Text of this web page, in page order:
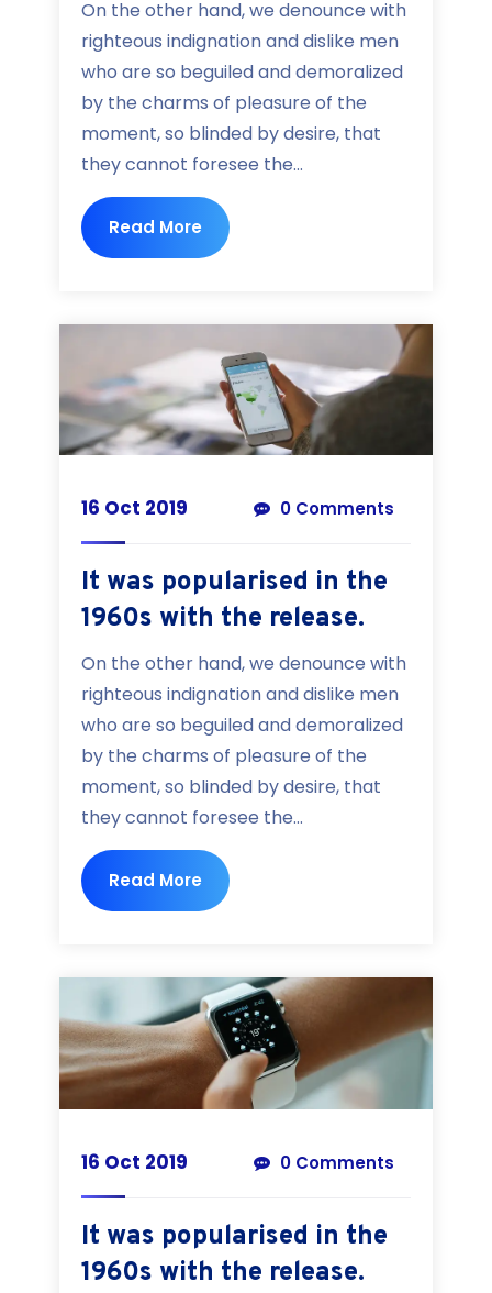
On the other hand, we denounce with
righteous indignation and dislike men
who are so beguiled and demoralized
by the charms of pleasure of the
moment, so blinded by desire, that
they cannot foresee the...
Read More
16 Oct 2019 0 Comments
It was popularised in the
1960s with the release.
On the other hand, we denounce with
righteous indignation and dislike men
who are so beguiled and demoralized
by the charms of pleasure of the
moment, so blinded by desire, that
they cannot foresee the...
Read More
16 Oct 2019 0 Comments
It was popularised in the
1960s with the release.